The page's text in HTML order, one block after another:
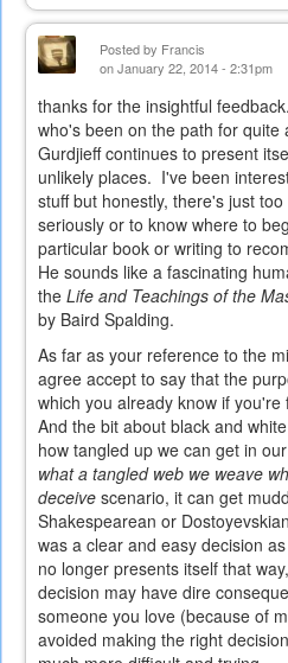
Posted by Francis
on January 22, 2014 - 2:31pm
thanks for the insightful
who's been on the path for
Gurdjieff continues to present
unlikely places. I've been
stuff but honestly, there's just
seriously or to know where to
particular book or writing to
He sounds like a fascinating
the Life and Teachings of the
by Baird Spalding.
As far as your reference to the
agree accept to say that the
which you already know if
And the bit about black and
how tangled up we can get in
what a tangled web we weave
deceive scenario, it can get
Shakespearean or
was a clear and easy decision
no longer presents itself that
decision may have dire
someone you love (because of
avoided making the right